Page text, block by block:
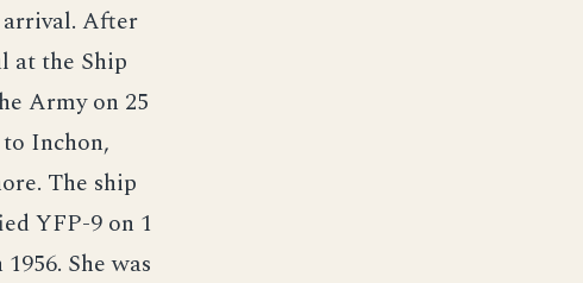
arrival. After
at the Ship
Army on 25
Inchon,
The ship
YFP-9 on 1
She was